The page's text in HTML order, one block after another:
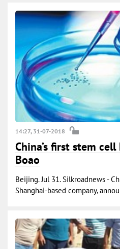
14:27, 31-07-2018
China’s first stem
Boao
Beijing. Jul 31. Silkroadnews -
Shanghai-based company,